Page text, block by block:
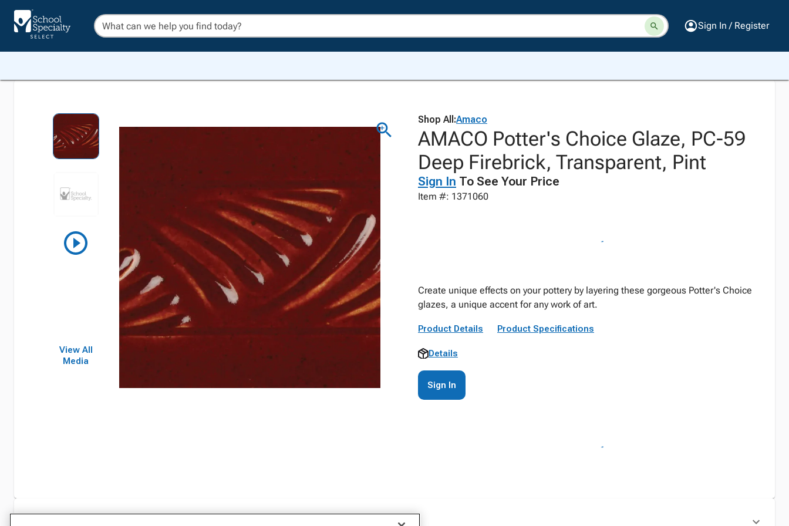
Sign In / Register
View All
Media
Shop All:Amaco
AMACO Potter's Choice Glaze, PC-59
Deep Firebrick, Transparent, Pint
Sign In To See Your Price
Item #: 1371060
Create unique effects on your pottery by layering these gorgeous Potter's Choice
glazes, a unique accent for any work of art.
Product Details Product Specifications
Details
Sign In